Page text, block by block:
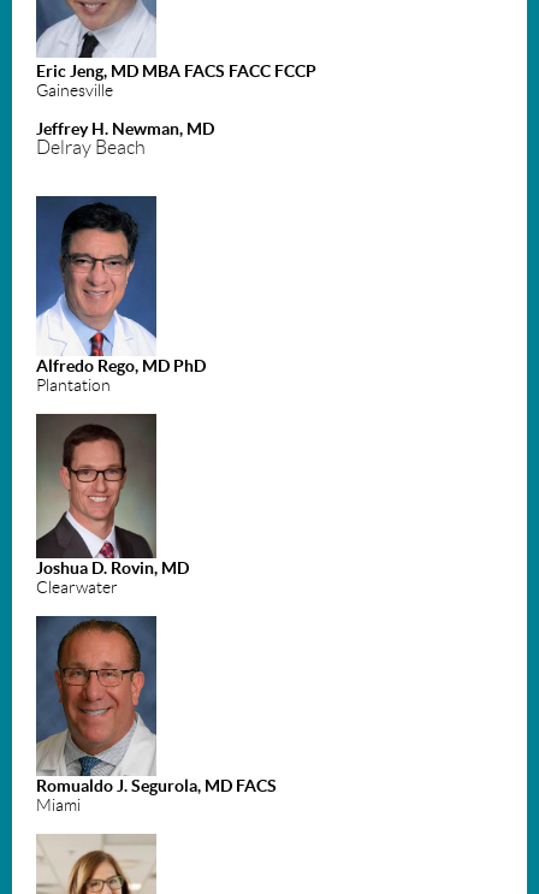
Eric Jeng, MD MBA FACS FACC FCCP
Gainesville
Jeffrey H. Newman, MD
Delray Beach
Alfredo Rego, MD PhD
Plantation
Joshua D. Rovin, MD
Clearwater
Romualdo J. Segurola, MD FACS
Miami